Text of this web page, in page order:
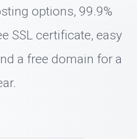
options, 99.9%
SSL certificate, easy
a free domain for a